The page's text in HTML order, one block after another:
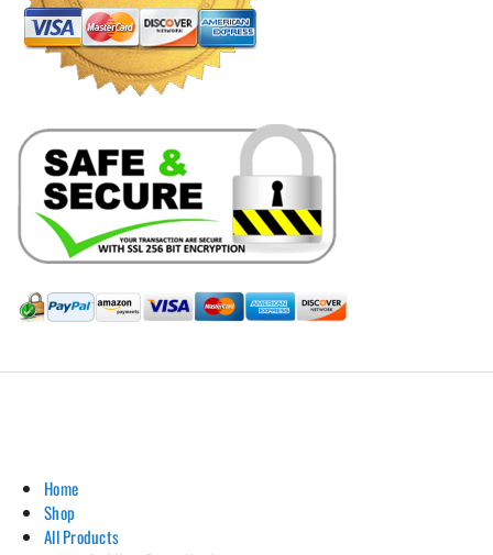
Home
Shop
All Products